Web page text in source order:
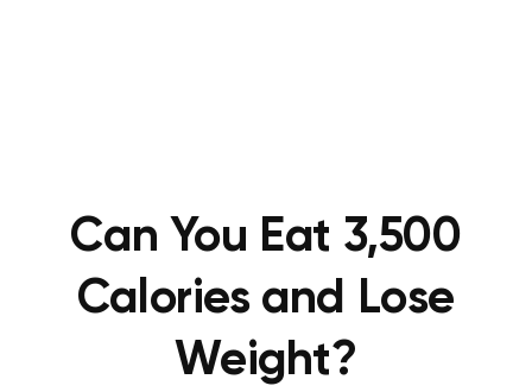
Can You Eat 3,500
Calories and Lose
Weight?